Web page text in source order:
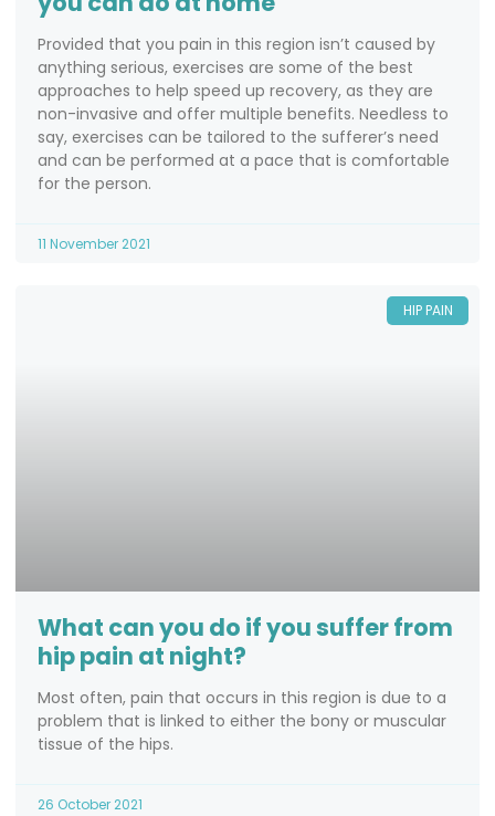
Provided that you pain in this region isn’t caused by
anything serious, exercises are some of the best
approaches to help speed up recovery, as they are
non-invasive and offer multiple benefits. Needless to
say, exercises can be tailored to the sufferer’s need
and can be performed at a pace that is comfortable
for the person.
11 November 2021
HIP PAIN
What can you do if you suffer from
hip pain at night?
Most often, pain that occurs in this region is due to a
problem that is linked to either the bony or muscular
tissue of the hips.
26 October 2021